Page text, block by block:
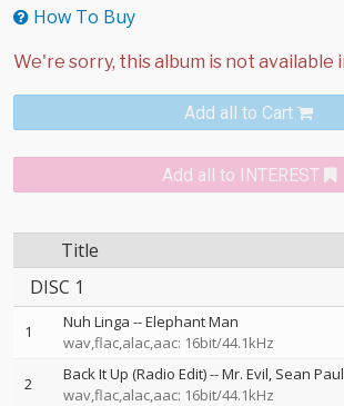
How To Buy
Add all to Cart
Add all to INTEREST
Title
DISC 1
1 Nuh Linga --Elephant Man
wav,flac,alac,aac: 16bit/44.1kHz
2 Back It Up (Radio Edit)--Mr. Evil Sean Paul
wav,flac,alac,aac: 16bit/44.1kHz